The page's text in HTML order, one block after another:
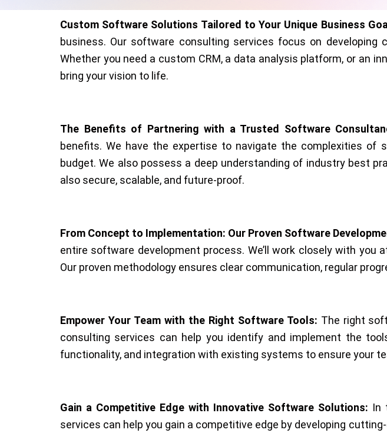
Custom Software Solutions Tailored to Your Unique Business
business. Our software consulting services focus on
Whether you need a custom CRM, a data analysis platform, or an
bring your vision to life.
The Benefits of Partnering with a Trusted Software
benefits. We have the expertise to navigate the complexities of
budget. We also possess a deep understanding of industry best
also secure, scalable, and future-proof.
From Concept to Implementation: Our Proven Software
entire software development process. We’ll work closely with
Our proven methodology ensures clear communication, regular
Empower Your Team with the Right Software Tools: The right
consulting services can help you identify and implement the
functionality, and integration with existing systems to ensure your
Gain a Competitive Edge with Innovative Software Solutions: In
services can help you gain a competitive edge by developing